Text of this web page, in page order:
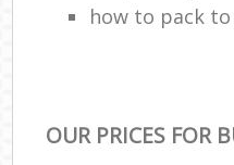
how to pack
OUR PRICES FOR